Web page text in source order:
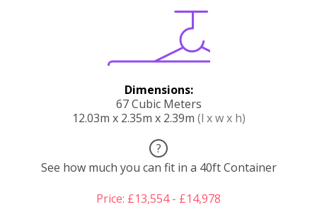
Dimensions:
67 Cubic Meters
12.03m x 2.35m x 2.39m (l x w x h)
?
See how much you can fit in a 40ft Container
Price: £13,554 - £14,978